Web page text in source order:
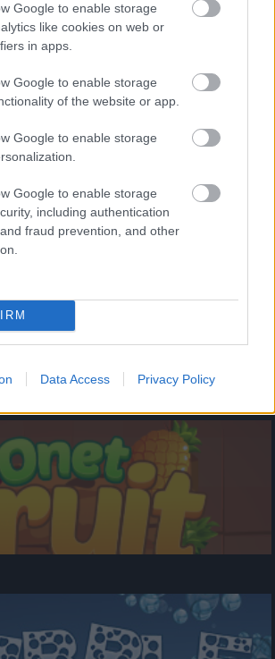
Google to enable storage
like cookies on web or
in apps.
Google to enable storage
of the website or app.
Google to enable storage
Google to enable storage
including authentication
fraud prevention, and other
Data Access Privacy Policy
no briesmu pilnām klints alām.
sienās
un mēģini atkārtot.